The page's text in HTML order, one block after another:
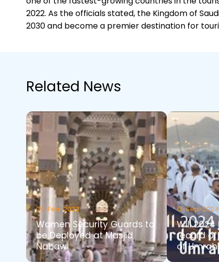
2022. As the officials stated, the Kingdom of
2030 and become a premier destination for
Related News
20-Feb-2023
Women Security Guards to
be Deployed at Masjid
Nabawi
17-Sep-2024
Will
record
of